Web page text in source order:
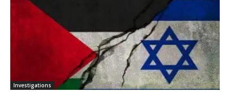
Investigations